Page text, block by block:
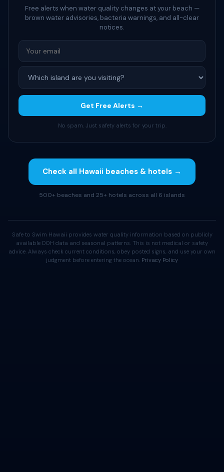
Free alerts when water quality changes at your beach —
brown water advisories, bacteria warnings, and all-clear
notices.
Get Free Alerts →
No spam. Just safety alerts for your trip.
Check all Hawaii beaches & hotels →
500+ beaches and 25+ hotels across all 6 islands
Safe to Swim Hawaii provides water quality information based on publicly
available DOH data and seasonal patterns. This is not medical or safety
advice. Always check current conditions, obey posted signs, and use your own
judgment before entering the ocean. Privacy Policy